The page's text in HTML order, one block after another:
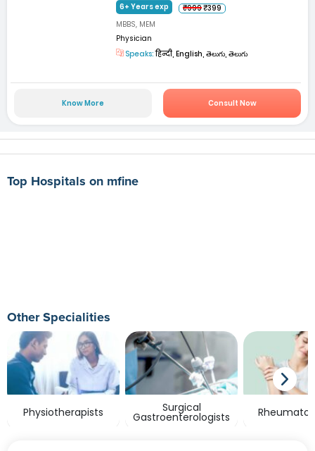
6+ Years exp ₹999₹399
MBBS, MEM
Physician
Speaks:हिन्दी, English, తెలుగు, తెలుగు
Know More Consult Now
Top Hospitals on mfine
Other Specialities
Physiotherapists Surgical
Gastroenterologists